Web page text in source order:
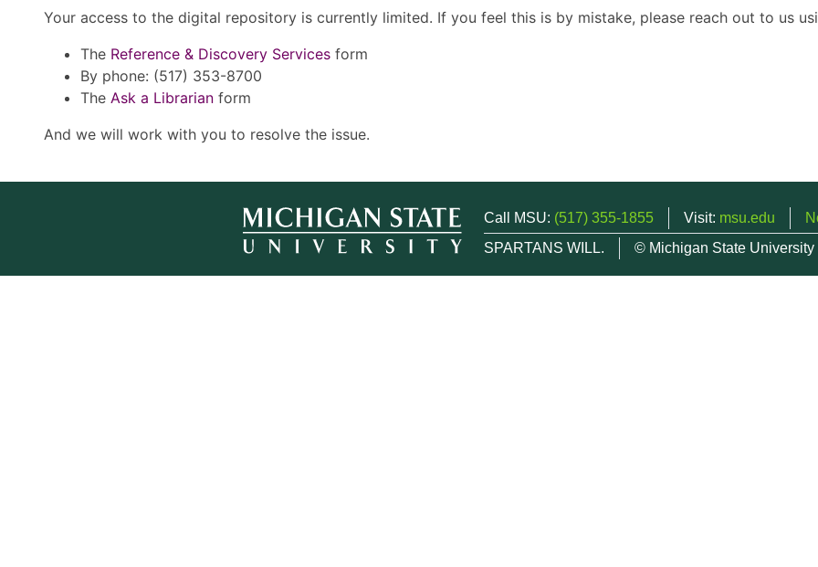
Your access to the digital repository is currently limited. If you feel this is by mistake, please reach out to us
The Reference & Discovery Services form
By phone: (517) 353-8700
The Ask a Librarian form
And we will work with you to resolve the issue.
Call MSU: (517) 355-1855 Visit: msu.edu
SPARTANS WILL.
© Michigan State University